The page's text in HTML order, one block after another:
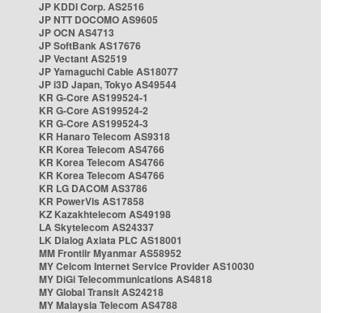
JP KDDI Corp. AS2516
JP NTT DOCOMO AS9605
JP OCN AS4713
JP SoftBank AS17676
JP Vectant AS2519
JP Yamaguchi Cable AS18077
JP i3D Japan, Tokyo AS49544
KR G-Core AS199524-1
KR G-Core AS199524-2
KR G-Core AS199524-3
KR Hanaro Telecom AS9318
KR Korea Telecom AS4766
KR Korea Telecom AS4766
KR Korea Telecom AS4766
KR LG DACOM AS3786
KR PowerVis AS17858
KZ Kazakhtelecom AS49198
LA Skytelecom AS24337
LK Dialog Axiata PLC AS18001
MM Frontiir Myanmar AS58952
MY Celcom Internet Service Provider AS10030
MY DiGi Telecommunications AS4818
MY Global Transit AS24218
MY Malaysia Telecom AS4788